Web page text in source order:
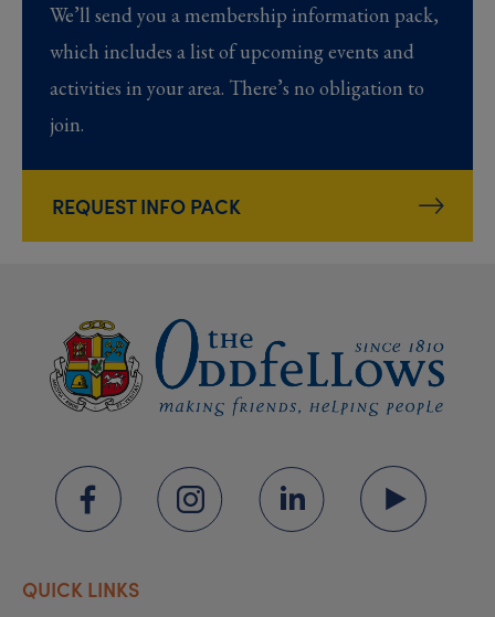
We’ll send you a membership information pack,
which includes a list of upcoming events and
activities in your area. There’s no obligation to
join.
REQUEST INFO PACK
QUICK LINKS